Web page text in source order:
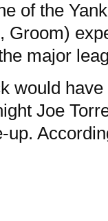
of the
Groom)
major
would
Joe
up.